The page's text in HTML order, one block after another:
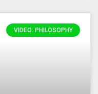
VIDEO: PHILOSOPHY